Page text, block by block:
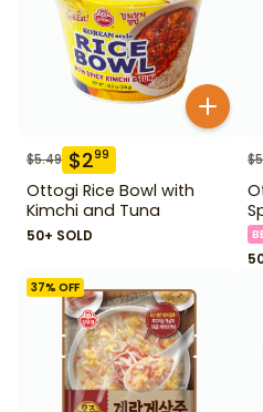
$5.49 $299
Ottogi Rice Bowl with
Kimchi and Tuna
50+ SOLD
$
37% OFF